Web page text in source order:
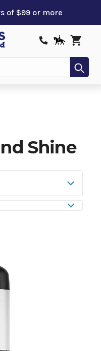
of $99 or more
Shine